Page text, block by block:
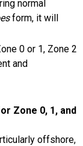
normal
form, it will
0 or 1, Zone 2
and
Zone 0, 1, and
offshore,